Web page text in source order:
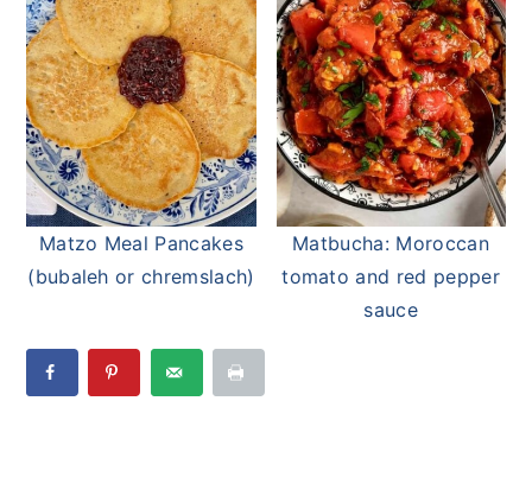
Matzo Meal Pancakes
(bubaleh or chremslach)
Matbucha: Moroccan
tomato and red pepper
sauce